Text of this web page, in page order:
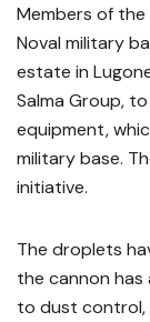
Members of the
Noval military
estate in
Salma Group,
equipment,
military base.
initiative.
The droplets
the cannon
to dust control,